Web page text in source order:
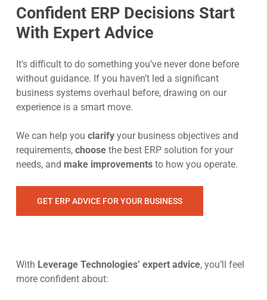
Confident ERP Decisions Start
With Expert Advice
It’s difficult to do something you’ve never done before
without guidance. If you haven’t led a significant
business systems overhaul before, drawing on our
experience is a smart move.
We can help you clarifyyour business objectives and
requirements, choosethe best ERP solution for your
needs, and make improvementsto how you operate.
GET ERP ADVICE FOR YOUR BUSINESS
With Leverage Technologies’ expert advice, you’ll feel
more confident about: